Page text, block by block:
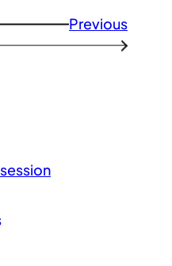
Previous
→